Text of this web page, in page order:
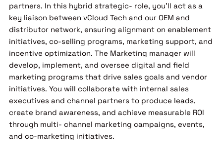
partners. In this hybrid strategic- role, you’ll act as a
key liaison between vCloud Tech and our OEM and
distributor network, ensuring alignment on enablement
initiatives, co-selling programs, marketing support, and
incentive optimization. The Marketing manager will
develop, implement, and oversee digital and field
marketing programs that drive sales goals and vendor
initiatives. You will collaborate with internal sales
executives and channel partners to produce leads,
create brand awareness, and achieve measurable ROI
through multi- channel marketing campaigns, events,
and co-marketing initiatives.